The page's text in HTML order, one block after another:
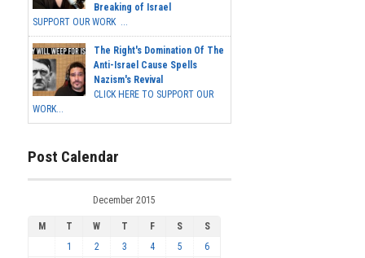
Breaking of Israel
SUPPORT OUR WORK ...
The Right's Domination Of The
Anti-Israel Cause Spells
Nazism's Revival
CLICK HERE TO SUPPORT OUR
WORK...
Post Calendar
December 2015
M T W T F S
S
1
2 3 4 5 6